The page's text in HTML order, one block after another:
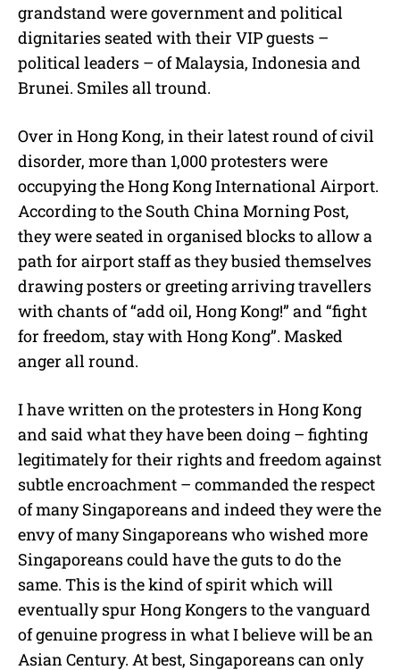
grandstand were government and political
dignitaries seated with their VIP guests –
political leaders – of Malaysia, Indonesia and
Brunei. Smiles all tround.
Over in Hong Kong, in their latest round of civil
disorder, more than 1,000 protesters were
occupying the Hong Kong International Airport.
According to the South China Morning Post,
they were seated in organised blocks to allow a
path for airport staff as they busied themselves
drawing posters or greeting arriving travellers
with chants of “add oil, Hong Kong!” and “fight
for freedom, stay with Hong Kong”. Masked
anger all round.
I have written on the protesters in Hong Kong
and said what they have been doing – fighting
legitimately for their rights and freedom against
subtle encroachment – commanded the respect
of many Singaporeans and indeed they were the
envy of many Singaporeans who wished more
Singaporeans could have the guts to do the
same. This is the kind of spirit which will
eventually spur Hong Kongers to the vanguard
of genuine progress in what I believe will be an
Asian Century. At best, Singaporeans can only